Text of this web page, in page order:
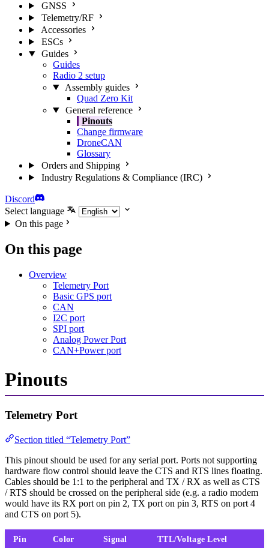
GNSS
Telemetry/RF
Accessories
ESCs
Guides
Guides
Radio 2 setup
Assembly guides
Quad Zero Kit
General reference
Pinouts
Change firmware
DroneCAN
Glossary
Orders and Shipping
Industry Regulations & Compliance (IRC)
Discord
Select language
On this page
On this page
Overview
Telemetry Port
Basic GPS port
CAN
I2C port
SPI port
Analog Power Port
CAN+Power port
Pinouts
Telemetry Port
Section titled “Telemetry Port”
This pinout should be used for any serial port. Ports not supporting
hardware flow control should leave the CTS and RTS lines floating.
Cables should be 1:1 to the peripheral and TX / RX as well as CTS
/ RTS should be crossed on the peripheral side (e.g. a radio modem
would have its RX port on pin 2, TX port on pin 3, RTS on port 4
and CTS on port 5).
Pin Color Signal TTL/Voltage Level